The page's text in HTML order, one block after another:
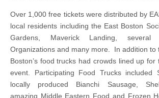
Over 1,000 free tickets were distributed by
local residents including the East Boston
Gardens, Maverick Landing, several
Organizations and many more. In addition to
Boston’s food trucks had crowds lined up
event. Participating Food Trucks included
locally produced Bianchi Sausage,
amazing Middle Eastern Food and Frozen